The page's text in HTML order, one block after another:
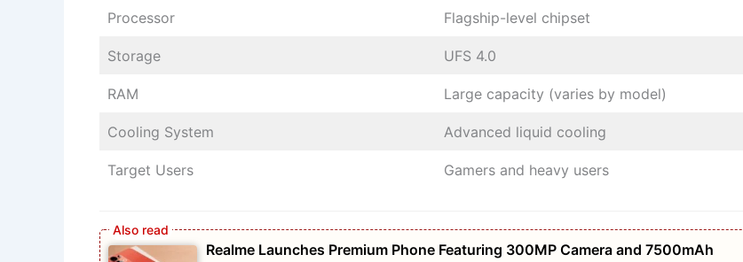
Processor Flagship-level chipset
Storage UFS 4.0
RAM Large capacity (varies by model)
Cooling System Advanced liquid cooling
Target Users Gamers and heavy users
Realme Launches Premium Phone Featuring 300MP Camera and 7500mAh